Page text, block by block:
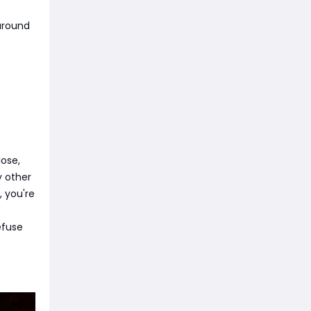
other
you're